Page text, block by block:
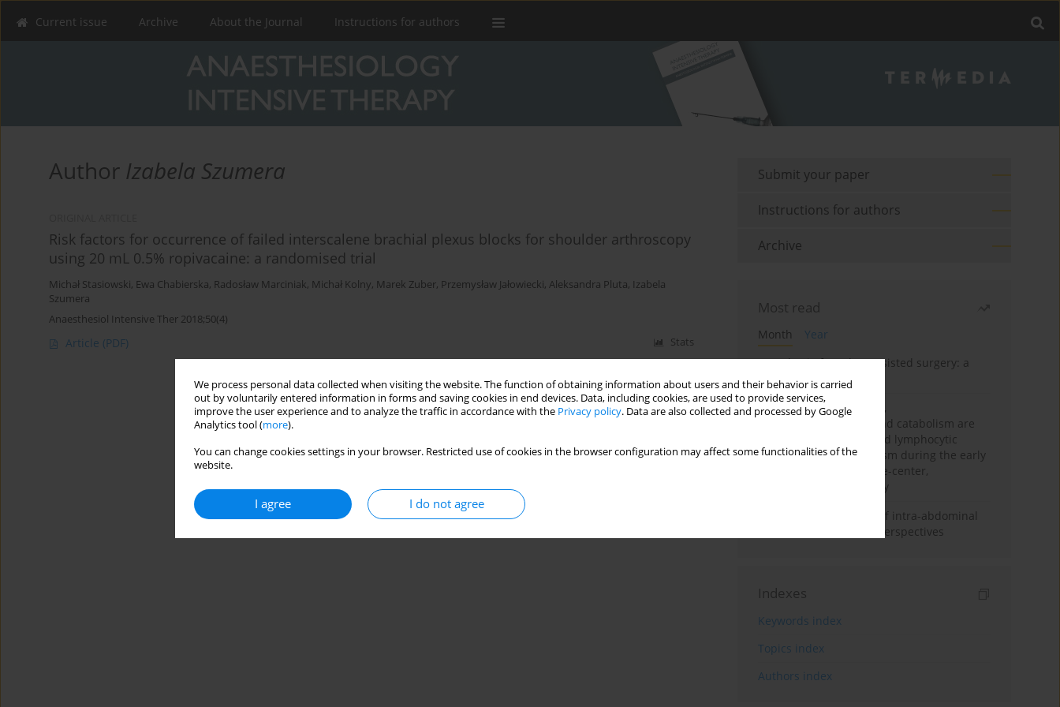
We process personal data collected when visiting the website. The function of obtaining information about users and their behavior is carried
out by voluntarily entered information in forms and saving cookies in end devices. Data, including cookies, are used to provide services,
improve the user experience and to analyze the traffic in accordance with the Privacy policy. Data are also collected and processed by Google
Analytics tool (more).
You can change cookies settings in your browser. Restricted use of cookies in the browser configuration may affect some functionalities of the
website.
I agree I do not agree
Current issue Archive About the Journal Instructions for authors
Author Izabela Szumera
Risk factors for occurrence of failed interscalene brachial plexus blocks for shoulder arthroscopy
using 20 mL 0.5% ropivacaine: a randomised trial
Michał Stasiowski, Ewa Chabierska, Radosław Marciniak, Michał Kolny, Marek Zuber, Przemysław Jałowiecki, Aleksandra Pluta, Izabela
Szumera
Anaesthesiol Intensive Ther 2018;50(4)
Article (PDF) Stats
Submit your paper
Instructions for authors
Archive
Most read
Month
Year
Anesthesia for robot-assisted surgery: a
review
Persistent inflammation,
immunosuppression, and catabolism are
associated with impaired lymphocytic
mitochondrial metabolism during the early
phase of sepsis. A single-center,
prospective cohort study
Cardiovascular effects of intra-abdominal
hypertension: current perspectives
Indexes
Keywords index
Topics index
Authors index